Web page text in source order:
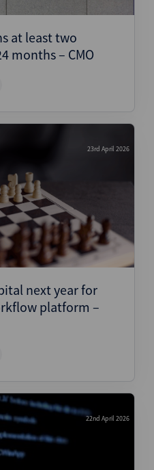
at least two
months – CMO
23rd April 2026
next year for
platform –
22nd April 2026